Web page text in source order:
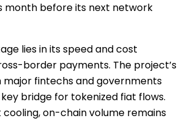
month before its next network
lies in its speed and cost
border payments. The project’s
fintechs and governments
bridge for tokenized fiat flows.
on-chain volume remains